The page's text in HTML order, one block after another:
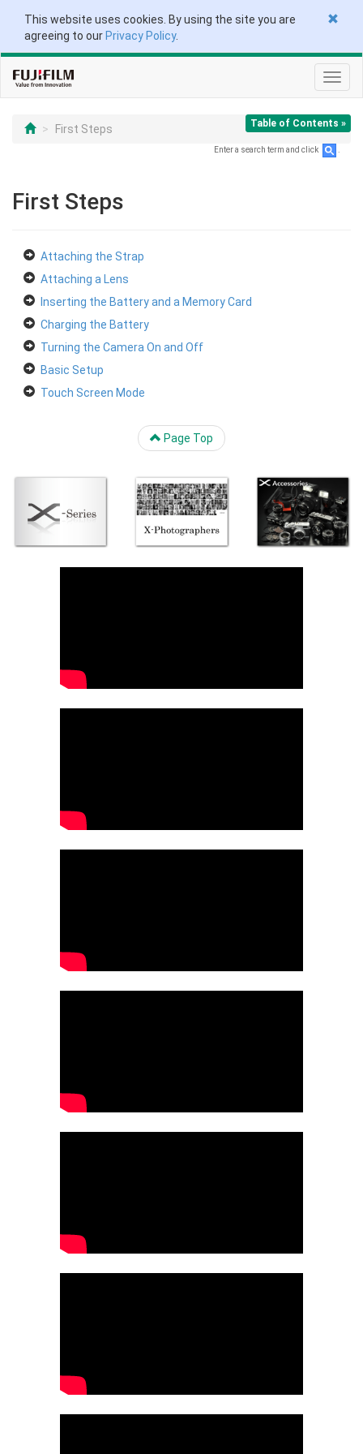
This website uses cookies. By using the site you are
agreeing to our Privacy Policy.
Table of Contents »
First Steps
Enter a search term and click
First Steps
Attaching the Strap
Attaching a Lens
Inserting the Battery and a Memory Card
Charging the Battery
Turning the Camera On and Off
Basic Setup
Touch Screen Mode
Page Top